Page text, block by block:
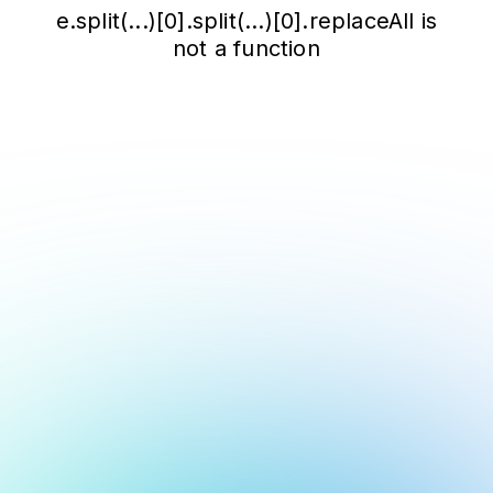
e.split(...)[0].split(...)[0].replaceAll is
not a function